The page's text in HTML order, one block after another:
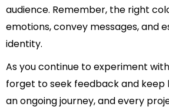
audience. Remember, the right
emotions, convey messages, and
identity.
As you continue to experiment
forget to seek feedback and keep
an ongoing journey, and every